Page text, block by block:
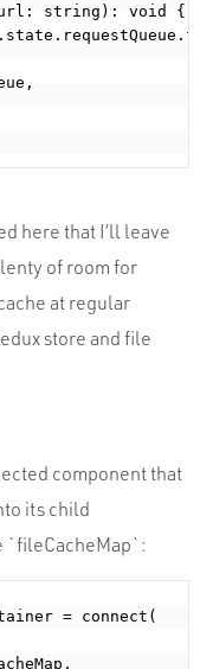
string): void {
here that I’ll leave
of room for
at regular
store and file
component that
its child
`fileCacheMap`:
= connect(